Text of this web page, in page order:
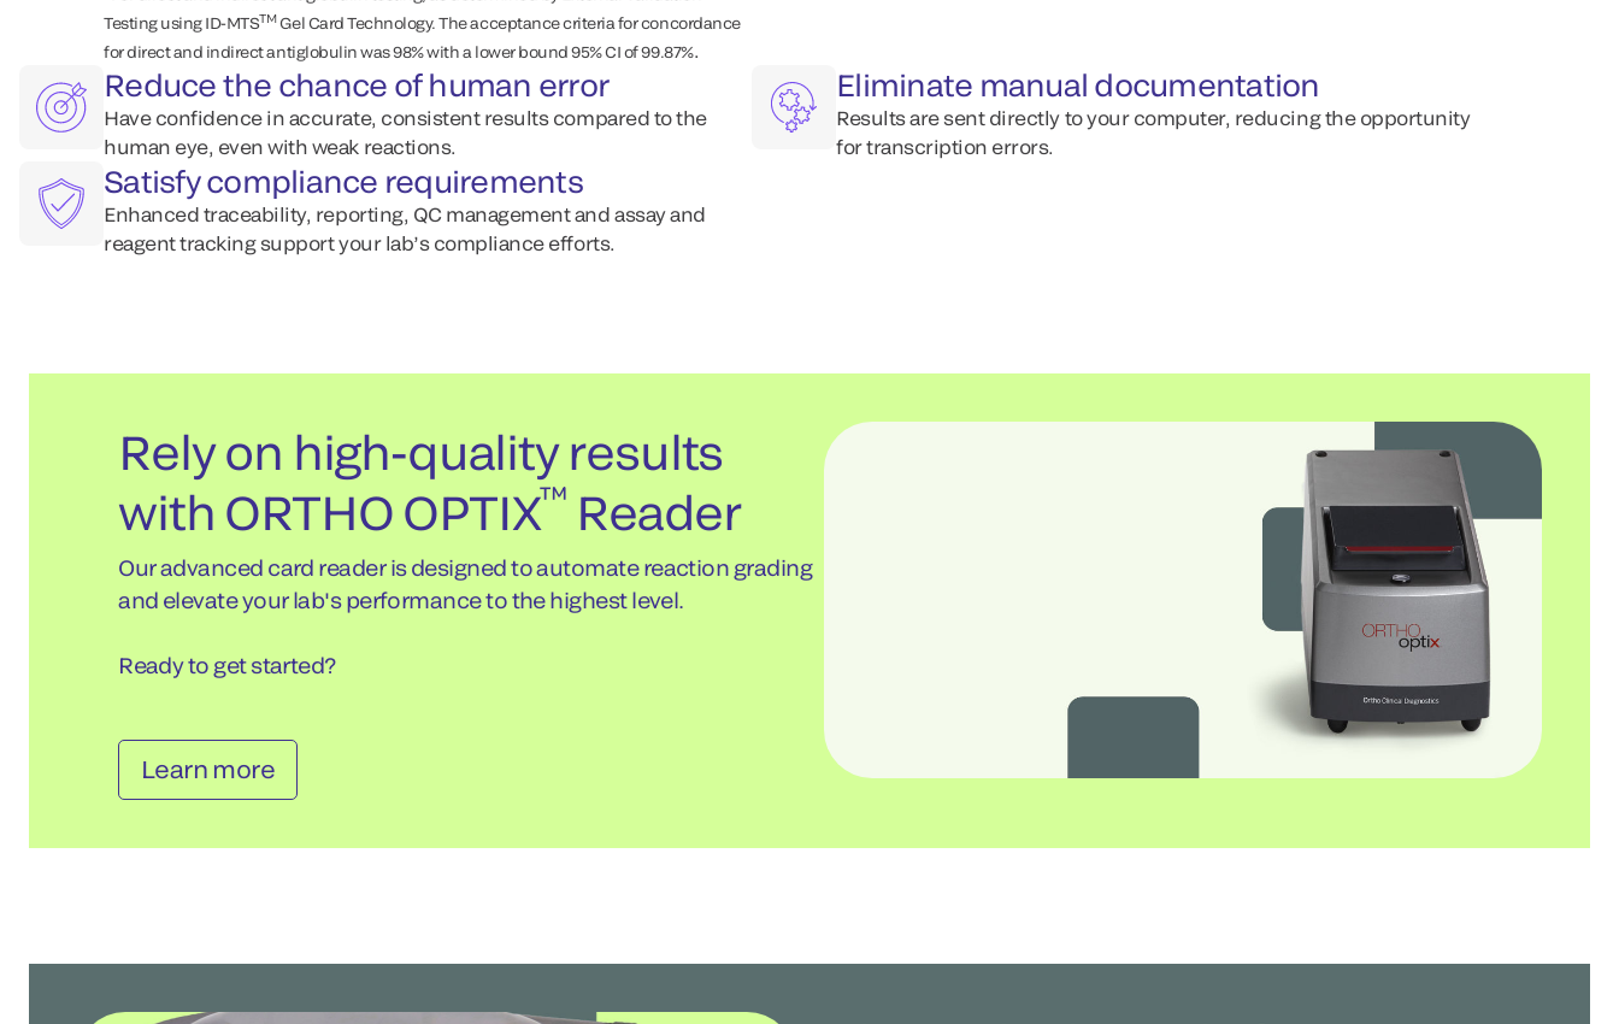
Testing using ID-MTSTMGel Card Technology. The acceptance criteria for concordance
for direct and indirect antiglobulin was 98% with a lower bound 95% CI of 99.87%.
Reduce the chance of human error
Have confidence in accurate, consistent results compared to the
human eye, even with weak reactions.
Eliminate manual documentation
Results are sent directly to your computer, reducing the opportunity
for transcription errors.
Satisfy compliance requirements
Enhanced traceability, reporting, QC management and assay and
reagent tracking support your lab’s compliance efforts.
Rely on high-quality results
with ORTHO OPTIX™ Reader
Our advanced card reader is designed to automate reaction grading
and elevate your lab's performance to the highest level.
Ready to get started?
Learn more